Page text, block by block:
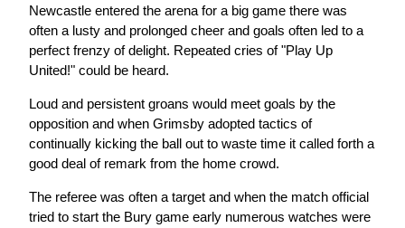
Newcastle entered the arena for a big game there was
often a lusty and prolonged cheer and goals often led to a
perfect frenzy of delight. Repeated cries of "Play Up
United!" could be heard.
Loud and persistent groans would meet goals by the
opposition and when Grimsby adopted tactics of
continually kicking the ball out to waste time it called forth a
good deal of remark from the home crowd.
The referee was often a target and when the match official
tried to start the Bury game early numerous watches were